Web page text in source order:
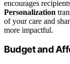
encourages
Personalization
of your care and
more impactful.
Budget and